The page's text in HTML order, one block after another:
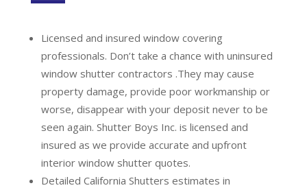
Licensed and insured window covering
professionals. Don’t take a chance with uninsured
window shutter contractors .They may cause
property damage, provide poor workmanship or
worse, disappear with your deposit never to be
seen again. Shutter Boys Inc. is licensed and
insured as we provide accurate and upfront
interior window shutter quotes.
Detailed California Shutters estimates in